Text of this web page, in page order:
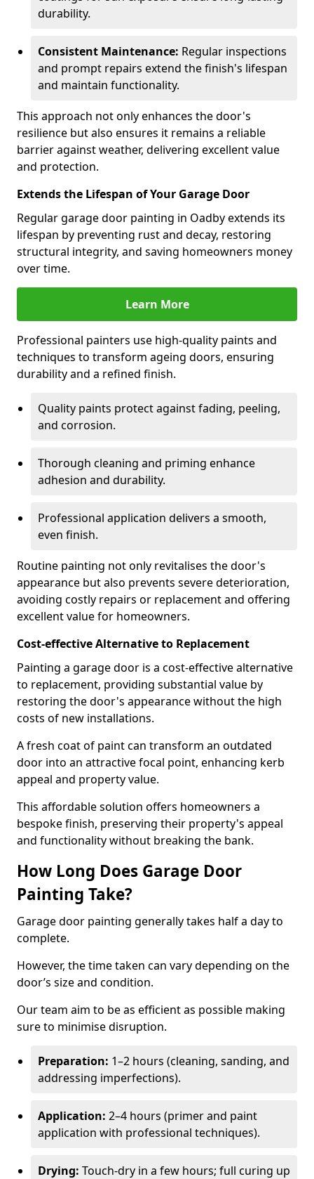
durability.
Consistent Maintenance: Regular inspections
and prompt repairs extend the finish's lifespan
and maintain functionality.
This approach not only enhances the door's
resilience but also ensures it remains a reliable
barrier against weather, delivering excellent value
and protection.
Extends the Lifespan of Your Garage Door
Regular garage door painting in Oadby extends its
lifespan by preventing rust and decay, restoring
structural integrity, and saving homeowners money
over time.
Learn More
Professional painters use high-quality paints and
techniques to transform ageing doors, ensuring
durability and a refined finish.
Quality paints protect against fading, peeling,
and corrosion.
Thorough cleaning and priming enhance
adhesion and durability.
Professional application delivers a smooth,
even finish.
Routine painting not only revitalises the door's
appearance but also prevents severe deterioration,
avoiding costly repairs or replacement and offering
excellent value for homeowners.
Cost-effective Alternative to Replacement
Painting a garage door is a cost-effective alternative
to replacement, providing substantial value by
restoring the door's appearance without the high
costs of new installations.
A fresh coat of paint can transform an outdated
door into an attractive focal point, enhancing kerb
appeal and property value.
This affordable solution offers homeowners a
bespoke finish, preserving their property's appeal
and functionality without breaking the bank.
How Long Does Garage Door
Painting Take?
Garage door painting generally takes half a day to
complete.
However, the time taken can vary depending on the
door’s size and condition.
Our team aim to be as efficient as possible making
sure to minimise disruption.
Preparation: 1–2 hours (cleaning, sanding, and
addressing imperfections).
Application: 2–4 hours (primer and paint
application with professional techniques).
Drying: Touch-dry in a few hours; full curing up